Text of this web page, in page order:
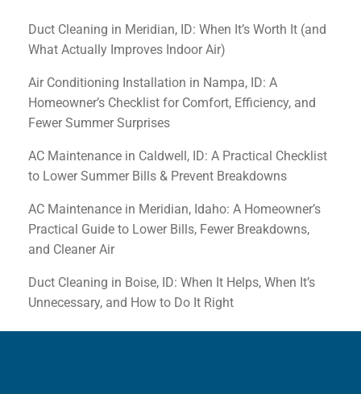
Duct Cleaning in Meridian, ID: When It’s Worth It (and
What Actually Improves Indoor Air)
Air Conditioning Installation in Nampa, ID: A
Homeowner’s Checklist for Comfort, Efficiency, and
Fewer Summer Surprises
AC Maintenance in Caldwell, ID: A Practical Checklist
to Lower Summer Bills & Prevent Breakdowns
AC Maintenance in Meridian, Idaho: A Homeowner’s
Practical Guide to Lower Bills, Fewer Breakdowns,
and Cleaner Air
Duct Cleaning in Boise, ID: When It Helps, When It’s
Unnecessary, and How to Do It Right